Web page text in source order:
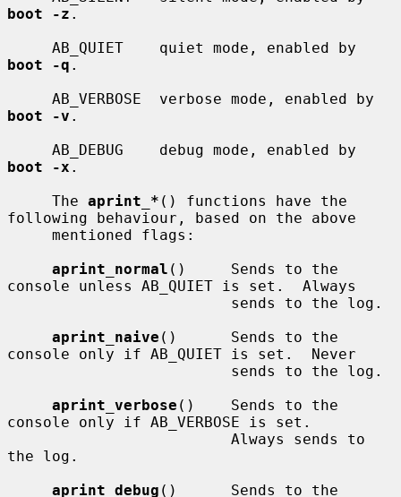
boot -z .
boot -q .
boot -v .
boot -x .
     The
aprint_* () functions have the
following behaviour, based on the above
aprint_normal ()     Sends to the
console unless AB_QUIET is set.  Always
aprint_naive ()      Sends to the
console only if AB_QUIET is set.  Never
aprint_verbose ()    Sends to the
console only if AB_VERBOSE is set.
the log.
aprint_debug ()      Sends to the